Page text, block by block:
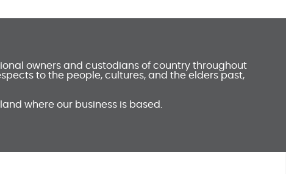
owners and custodians of country throughout
to the people, cultures, and the elders past,
where our business is based.